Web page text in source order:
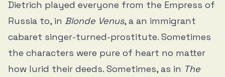
Dietrich played everyone from the Empress of
Russia to, in Blonde Venus, a an immigrant
cabaret singer-turned-prostitute. Sometimes
the characters were pure of heart no matter
how lurid their deeds. Sometimes, as in The